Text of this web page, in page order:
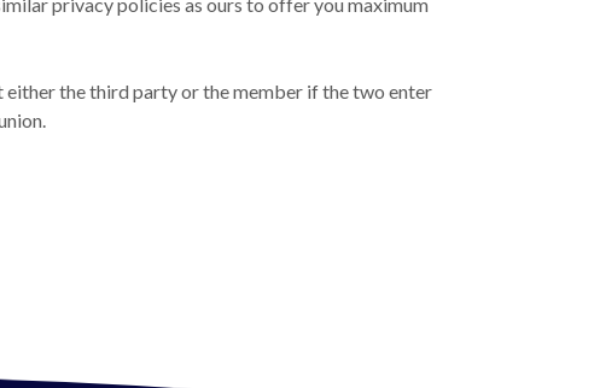
the third party or the member if the two enter